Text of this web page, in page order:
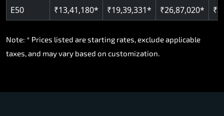
E50 ₹13,41,180* ₹19,39,331* ₹26,87,020*
Note: * Prices listed are starting rates, exclude applicable
taxes, and may vary based on customization.